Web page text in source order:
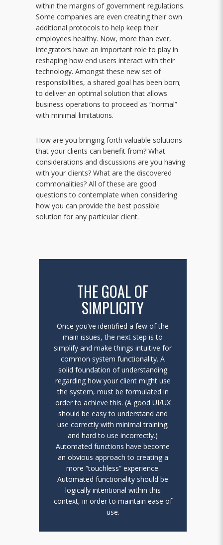
within the margins of government regulations.
Some companies are even creating their own
additional protocols to help keep their
employees healthy. Now, more than ever,
integrators have an important role to play in
reshaping how end users interact with their
technology. Amongst these new set of
responsibilities, a shared goal has been born;
to deliver an optimal solution that allows
business operations to proceed as “normal”
with minimal limitations.
How are you bringing forth valuable solutions
that your clients can benefit from? What
considerations and discussions are you having
with your clients? What are the discovered
commonalities? All of these are good
questions to contemplate when considering
how you can provide the best possible
solution for any particular client.
THE GOAL OF
SIMPLICITY
Once you’ve identified a few of the
main issues, the next step is to
simplify and make things intuitive for
common system functionality. A
solid foundation of understanding
regarding how your client might use
the system, must be formulated in
order to achieve this. (A good UI/UX
should be easy to understand and
use correctly with minimal training;
and hard to use incorrectly.)
Automated functions have become
an obvious approach to creating a
more “touchless” experience.
Automated functionality should be
logically intentional within this
context, in order to maintain ease of
use.